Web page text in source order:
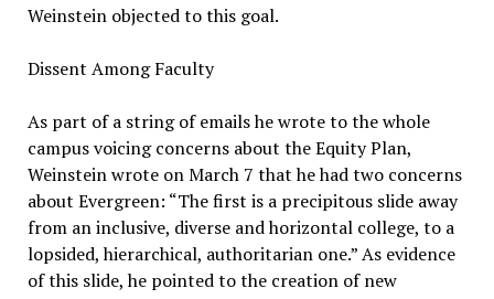
Weinstein objected to this goal.
Dissent Among Faculty
As part of a string of emails he wrote to the whole
campus voicing concerns about the Equity Plan,
Weinstein wrote on March 7 that he had two concerns
about Evergreen: “The first is a precipitous slide away
from an inclusive, diverse and horizontal college, to a
lopsided, hierarchical, authoritarian one.” As evidence
of this slide, he pointed to the creation of new